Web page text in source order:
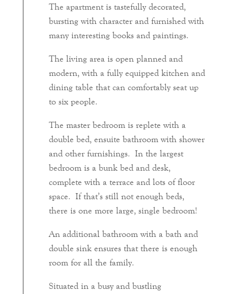
The apartment is tastefully decorated,
bursting with character and furnished with
many interesting books and paintings.
The living area is open planned and
modern, with a fully equipped kitchen and
dining table that can comfortably seat up
to six people.
The master bedroom is replete with a
double bed, ensuite bathroom with shower
and other furnishings. In the largest
bedroom is a bunk bed and desk,
complete with a terrace and lots of floor
space. If that’s still not enough beds,
there is one more large, single bedroom!
An additional bathroom with a bath and
double sink ensures that there is enough
room for all the family.
Situated in a busy and bustling